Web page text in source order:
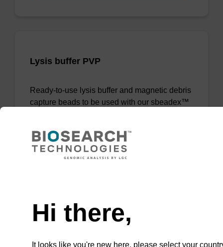
Lysis buffer PVP
Ready-to-use lysis buffer and magnetic debris
capture beads to be used with our sbeadex™
From
Hi there,
It looks like you're new here, please select your